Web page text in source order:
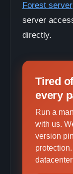
Forest server
server
directly.
Tired
every
Run a
with us.
version